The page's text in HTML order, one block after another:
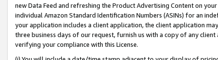
new Data Feed and refreshing the Product Advertising Content on
individual Amazon Standard Identification Numbers (ASINs) for an
your application includes a client application, the client application
three business days of our request, furnish us with a copy of any
verifying your compliance with this License.